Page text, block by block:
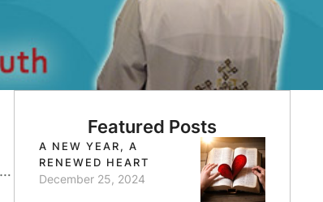
Featured Posts
A NEW YEAR, A
RENEWED HEART
December 25, 2024